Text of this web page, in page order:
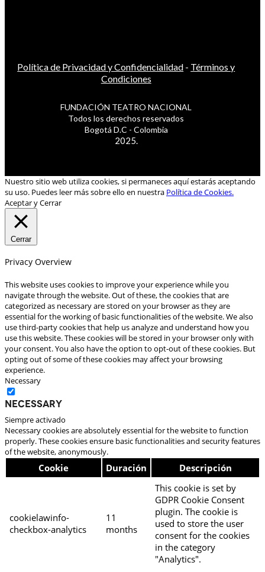
Política de Privacidad y Confidencialidad - Términos y
Condiciones
FUNDACIÓN TEATRO NACIONAL
Todos los derechos reservados
Bogotá D.C - Colombia
2025.
Nuestro sitio web utiliza cookies, si permaneces aquí estarás aceptando
su uso. Puedes leer más sobre ello en nuestra Política de Cookies.
Aceptar y Cerrar
Cerrar
Privacy Overview
This website uses cookies to improve your experience while you
navigate through the website. Out of these, the cookies that are
categorized as necessary are stored on your browser as they are
essential for the working of basic functionalities of the website. We also
use third-party cookies that help us analyze and understand how you
use this website. These cookies will be stored in your browser only with
your consent. You also have the option to opt-out of these cookies. But
opting out of some of these cookies may affect your browsing
experience.
Necessary
Necessary
Siempre activado
Necessary cookies are absolutely essential for the website to function
properly. These cookies ensure basic functionalities and security features
of the website, anonymously.
Cookie Duración Descripción
cookielawinfo-
checkbox-analytics
11
months
This cookie is set by
GDPR Cookie Consent
plugin. The cookie is
used to store the user
consent for the cookies
in the category
"Analytics".